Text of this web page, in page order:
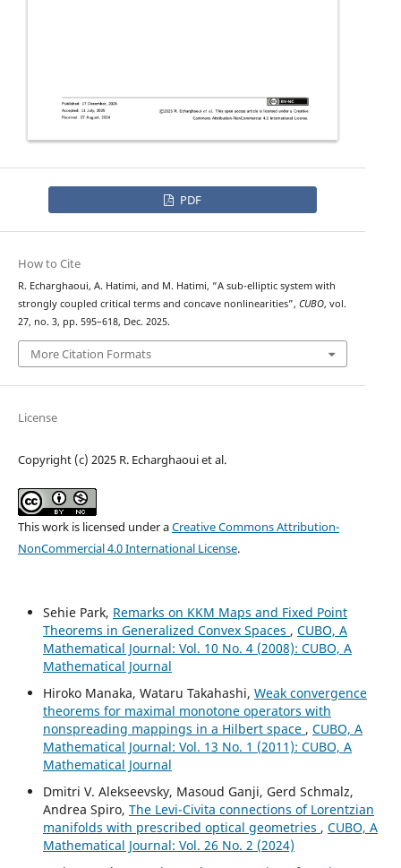
PDF
How to Cite
R. Echarghaoui, A. Hatimi, and M. Hatimi, “A sub-elliptic system with
strongly coupled critical terms and concave nonlinearities”, CUBO, vol.
27, no. 3, pp. 595–618, Dec. 2025.
More Citation Formats
License
Copyright (c) 2025 R. Echarghaoui et al.
This work is licensed under aCreative Commons Attribution-
NonCommercial 4.0 International License.
Sehie Park, Remarks on KKM Maps and Fixed Point
Theorems in Generalized Convex Spaces , CUBO, A
Mathematical Journal: Vol. 10 No. 4 (2008): CUBO, A
Mathematical Journal
Hiroko Manaka, Wataru Takahashi, Weak convergence
theorems for maximal monotone operators with
nonspreading mappings in a Hilbert space , CUBO, A
Mathematical Journal: Vol. 13 No. 1 (2011): CUBO, A
Mathematical Journal
Dmitri V. Alekseevsky, Masoud Ganji, Gerd Schmalz,
Andrea Spiro, The Levi-Civita connections of Lorentzian
manifolds with prescribed optical geometries , CUBO, A
Mathematical Journal: Vol. 26 No. 2 (2024)